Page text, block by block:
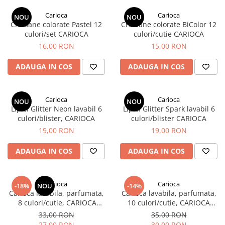
Graf von Faber-Castell
Molotow
Rotring
Herlitz
Kreul
Leuchtturm1917
Schneider
Mont Marte
Oxford
Radiere
Corectoare, Lipici
Caiete si Blocuri desen
Markere Machiaj
NOU Carioca
Creioane colorate Pastel 12
culori/set CARIOCA
16,00 RON
ADAUGA IN COS
NOU Carioca
Creioane colorate BiColor 12
culori/cutie CARIOCA
15,00 RON
ADAUGA IN COS
NOU Carioca
Lipici Glitter Neon lavabil 6
culori/blister, CARIOCA
19,00 RON
ADAUGA IN COS
NOU Carioca
Lipici Glitter Spark lavabil 6
culori/blister CARIOCA
19,00 RON
ADAUGA IN COS
-18% NOUCarioca
Carioca lavabila, parfumata,
8 culori/cutie, CARIOCA
Perfume Stamps
33,00 RON
-14% Carioca
Carioca lavabila, parfumata,
10 culori/cutie, CARIOCA
Perfume Maxi
35,00 RON